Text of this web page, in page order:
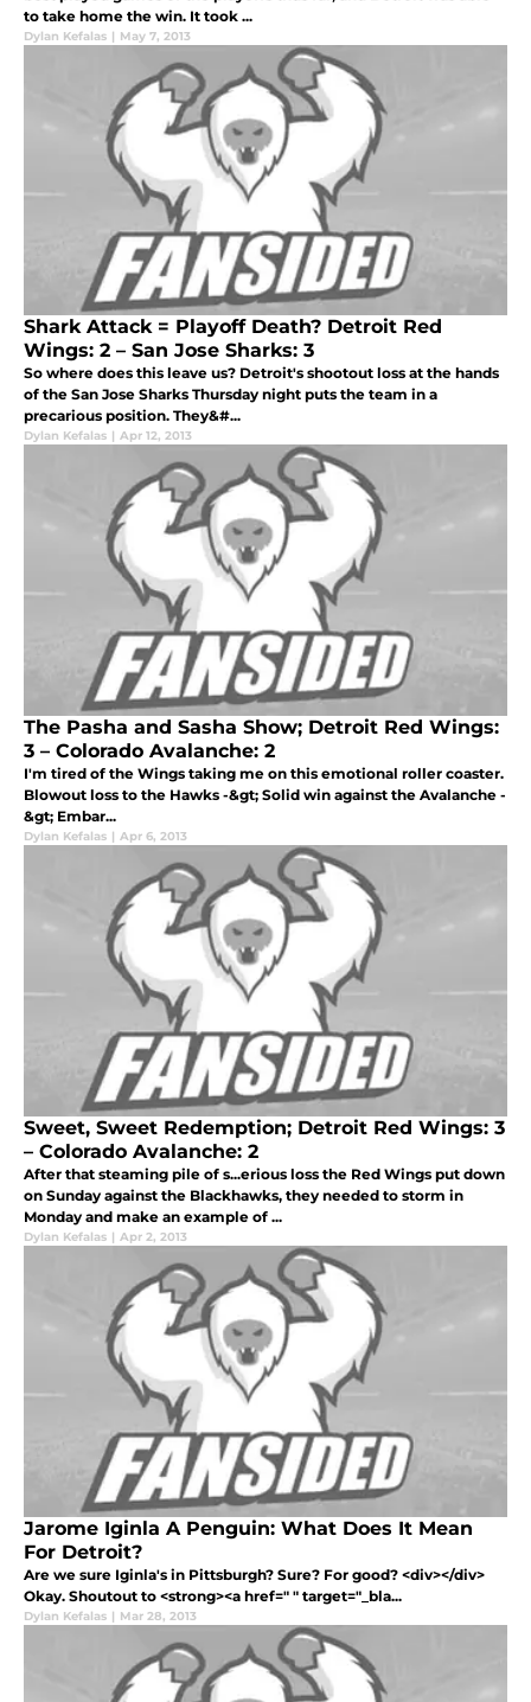
to take home the win. It took ...
Dylan Kefalas | May 7, 2013
Shark Attack = Playoff Death? Detroit Red
Wings: 2 – San Jose Sharks: 3
So where does this leave us? Detroit's shootout loss at the hands
of the San Jose Sharks Thursday night puts the team in a
precarious position. They&#...
Dylan Kefalas | Apr 12, 2013
The Pasha and Sasha Show; Detroit Red Wings:
3 – Colorado Avalanche: 2
I'm tired of the Wings taking me on this emotional roller coaster.
Blowout loss to the Hawks -&gt; Solid win against the Avalanche -
&gt; Embar...
Dylan Kefalas | Apr 6, 2013
Sweet, Sweet Redemption; Detroit Red Wings: 3
– Colorado Avalanche: 2
After that steaming pile of s...erious loss the Red Wings put down
on Sunday against the Blackhawks, they needed to storm in
Monday and make an example of ...
Dylan Kefalas | Apr 2, 2013
Jarome Iginla A Penguin: What Does It Mean
For Detroit?
Are we sure Iginla's in Pittsburgh? Sure? For good? <div></div>
Okay. Shoutout to <strong><a href=" " target="_bla...
Dylan Kefalas | Mar 28, 2013